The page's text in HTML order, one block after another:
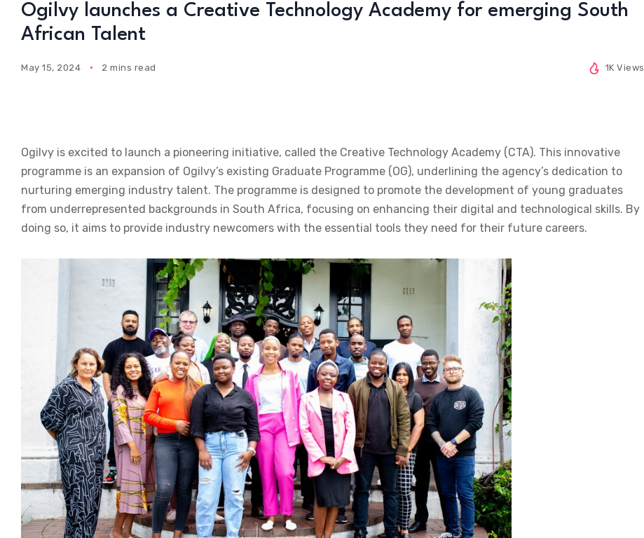
Ogilvy launches a Creative Technology Academy for emerging South
African Talent
May 15, 2024 2 mins read 1K Views
Ogilvy is excited to launch a pioneering initiative, called the Creative Technology Academy (CTA). This innovative
programme is an expansion of Ogilvy’s existing Graduate Programme (OG), underlining the agency’s dedication to
nurturing emerging industry talent. The programme is designed to promote the development of young graduates
from underrepresented backgrounds in South Africa, focusing on enhancing their digital and technological skills. By
doing so, it aims to provide industry newcomers with the essential tools they need for their future careers.